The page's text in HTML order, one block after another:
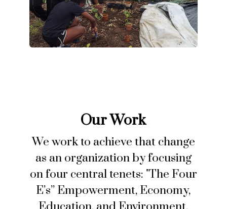
Our Work
We work to achieve that change
as an organization by focusing
on four central tenets: "The Four
E’s” Empowerment, Economy,